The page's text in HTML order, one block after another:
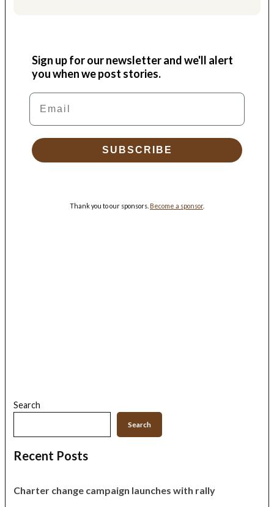
Sign up for our newsletter and we'll alert
you when we post stories.
Email
SUBSCRIBE
Thank you to our sponsors. Become a sponsor.
Search
Search
Recent Posts
Charter change campaign launches with rally